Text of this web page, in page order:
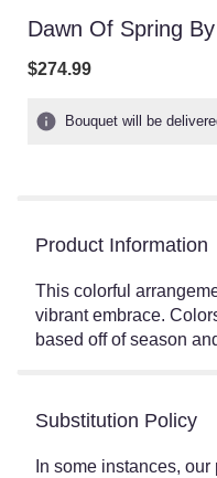
Dawn Of Spring
$274.99
Bouquet will be
Product Information
This colorful
vibrant embrace.
based off of season
Substitution Policy
In some instances,